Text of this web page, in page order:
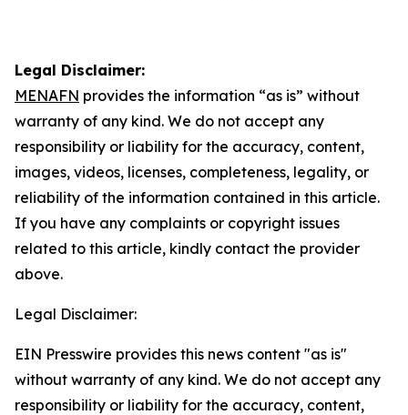
Legal Disclaimer:
MENAFN provides the information “as is” without
warranty of any kind. We do not accept any
responsibility or liability for the accuracy, content,
images, videos, licenses, completeness, legality, or
reliability of the information contained in this article.
If you have any complaints or copyright issues
related to this article, kindly contact the provider
above.
Legal Disclaimer:
EIN Presswire provides this news content "as is"
without warranty of any kind. We do not accept any
responsibility or liability for the accuracy, content,